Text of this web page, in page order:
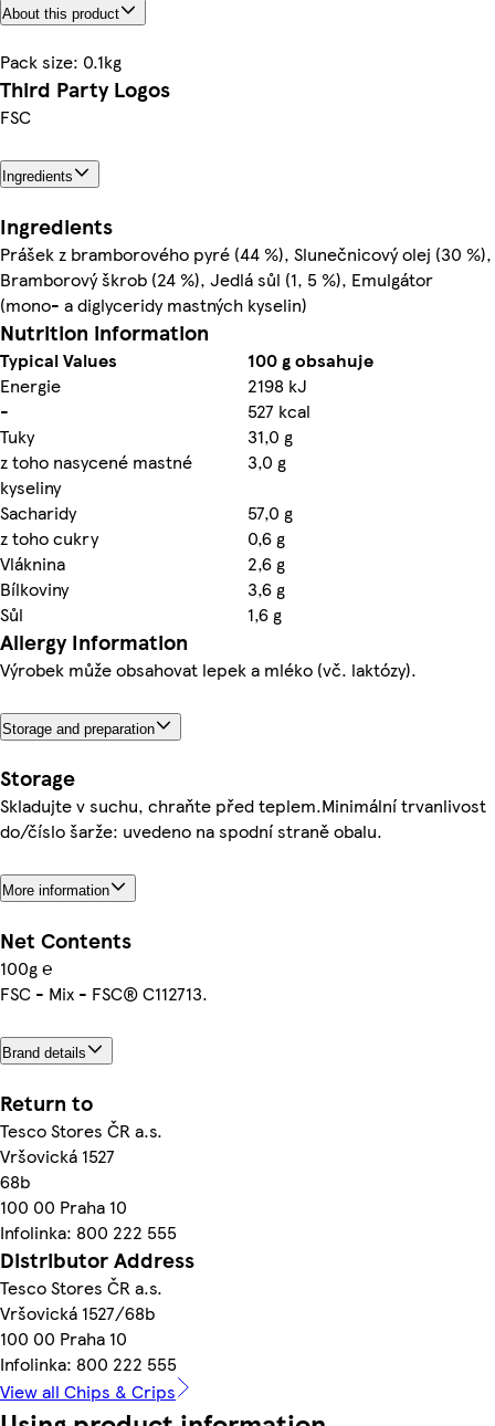
About this product
Pack size: 0.1kg
Third Party Logos
FSC
Ingredients
Ingredients
Prášek z bramborového pyré (44 %), Slunečnicový olej (30 %),
Bramborový škrob (24 %), Jedlá sůl (1, 5 %), Emulgátor
(mono- a diglyceridy mastných kyselin)
Nutrition information
Typical Values
100 g obsahuje
Energie
2198 kJ
-
527 kcal
Tuky
31,0 g
z toho nasycené mastné
kyseliny
3,0 g
Sacharidy
57,0 g
z toho cukry
0,6 g
Vláknina
2,6 g
Bílkoviny
3,6 g
Sůl
1,6 g
Allergy Information
Výrobek může obsahovat lepek a mléko (vč. laktózy).
Storage and preparation
Storage
Skladujte v suchu, chraňte před teplem.Minimální trvanlivost
do/číslo šarže: uvedeno na spodní straně obalu.
More information
Net Contents
100g ℮
FSC - Mix - FSC® C112713.
Brand details
Return to
Tesco Stores ČR a.s.
Vršovická 1527
68b
100 00 Praha 10
Infolinka: 800 222 555
Distributor Address
Tesco Stores ČR a.s.
Vršovická 1527/68b
100 00 Praha 10
Infolinka: 800 222 555
View all Chips & Crips